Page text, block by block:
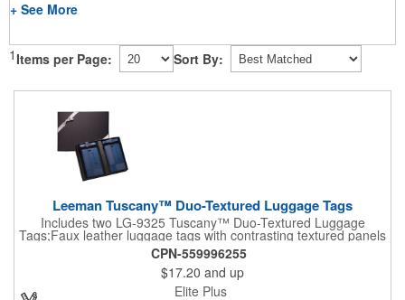
+ See More
1 Items per Page: Sort By:
Leeman Tuscany™ Duo-Textured Luggage Tags
Includes two LG-9325 Tuscany™ Duo-Textured Luggage
Tags;Faux leather luggage tags with contrasting textured panels
and metal buckle strap; Holds ID/business card behind acetate
viewing window on back panel hidden by leather flap; Product
Size: 7.75" w x 6" h x 1.5" d;
CPN-559996255
$17.20 and up
Elite Plus